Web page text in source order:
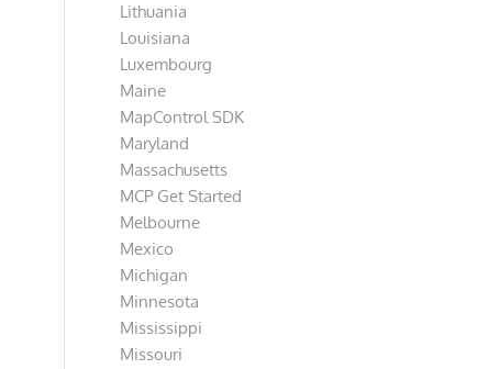
Lithuania
Louisiana
Luxembourg
Maine
MapControl SDK
Maryland
Massachusetts
MCP Get Started
Melbourne
Mexico
Michigan
Minnesota
Mississippi
Missouri